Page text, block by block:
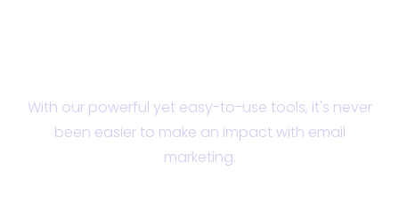
With our powerful yet easy-to-use tools, it's never
been easier to make an impact with email
marketing.